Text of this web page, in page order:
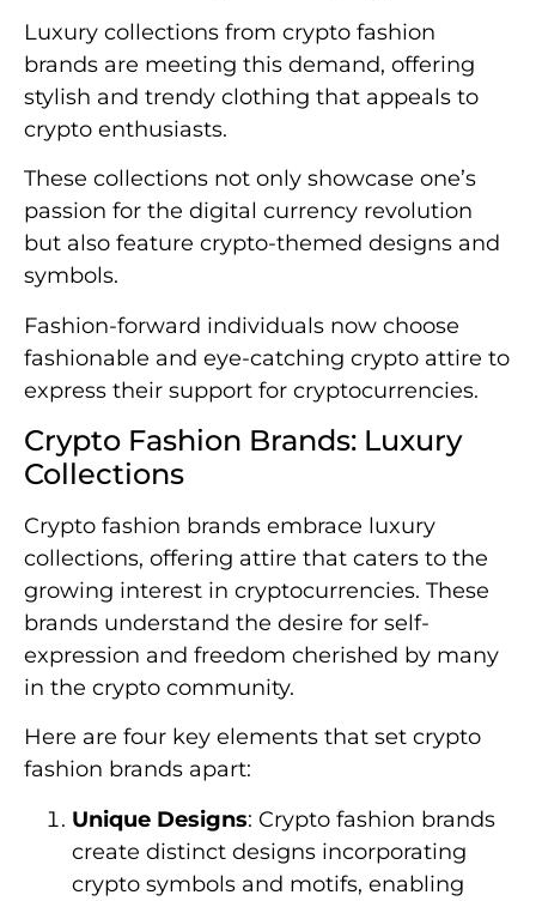
Luxury collections from crypto fashion
brands are meeting this demand, offering
stylish and trendy clothing that appeals to
crypto enthusiasts.
These collections not only showcase one’s
passion for the digital currency revolution
but also feature crypto-themed designs and
symbols.
Fashion-forward individuals now choose
fashionable and eye-catching crypto attire to
express their support for cryptocurrencies.
Crypto Fashion Brands: Luxury
Collections
Crypto fashion brands embrace luxury
collections, offering attire that caters to the
growing interest in cryptocurrencies. These
brands understand the desire for self-
expression and freedom cherished by many
in the crypto community.
Here are four key elements that set crypto
fashion brands apart:
Unique Designs: Crypto fashion brands
create distinct designs incorporating
crypto symbols and motifs, enabling